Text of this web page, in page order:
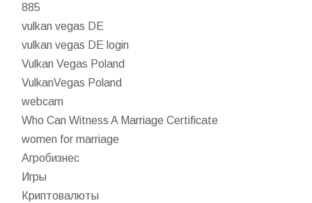
885
vulkan vegas DE
vulkan vegas DE login
Vulkan Vegas Poland
VulkanVegas Poland
webcam
Who Can Witness A Marriage Certificate
women for marriage
Агробизнес
Игры
Криптовалюты